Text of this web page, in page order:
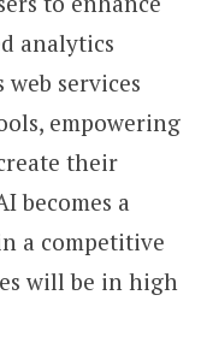
analytics
services
empowering
their
becomes a
a competitive
will be in high